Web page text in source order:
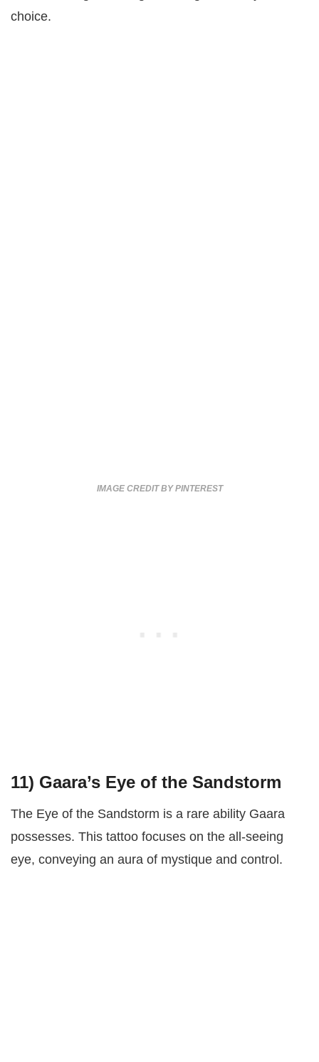
choice.
IMAGE CREDIT BY PINTEREST
11) Gaara’s Eye of the Sandstorm
The Eye of the Sandstorm is a rare ability Gaara
possesses. This tattoo focuses on the all-seeing
eye, conveying an aura of mystique and control.